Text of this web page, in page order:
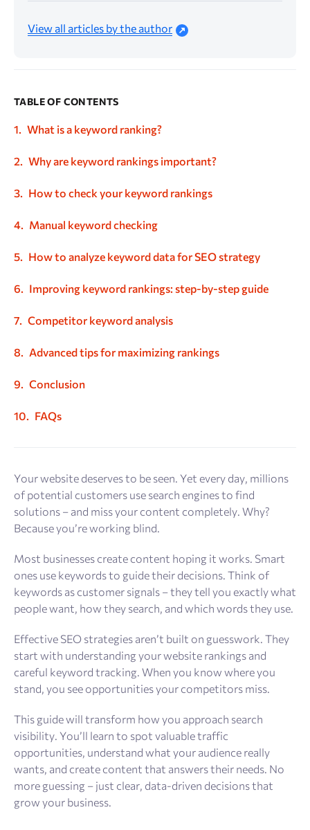
View all articles by the author
TABLE OF CONTENTS
What is a keyword ranking?
Why are keyword rankings important?
How to check your keyword rankings
Manual keyword checking
How to analyze keyword data for SEO strategy
Improving keyword rankings: step-by-step guide
Competitor keyword analysis
Advanced tips for maximizing rankings
Conclusion
FAQs
Your website deserves to be seen. Yet every day, millions
of potential customers use search engines to find
solutions – and miss your content completely. Why?
Because you’re working blind.
Most businesses create content hoping it works. Smart
ones use keywords to guide their decisions. Think of
keywords as customer signals – they tell you exactly what
people want, how they search, and which words they use.
Effective SEO strategies aren’t built on guesswork. They
start with understanding your website rankings and
careful keyword tracking. When you know where you
stand, you see opportunities your competitors miss.
This guide will transform how you approach search
visibility. You’ll learn to spot valuable traffic
opportunities, understand what your audience really
wants, and create content that answers their needs. No
more guessing – just clear, data-driven decisions that
grow your business.